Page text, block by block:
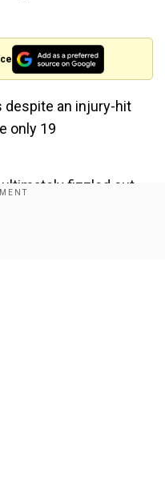
despite an injury-hit
only 19
fizzled out,